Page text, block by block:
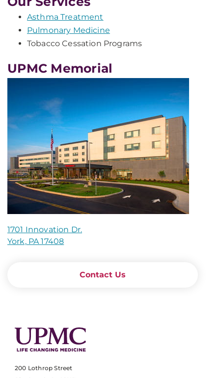
Asthma Treatment
Pulmonary Medicine
Tobacco Cessation Programs
UPMC Memorial
1701 Innovation Dr.
York, PA 17408
Contact Us
200 Lothrop Street